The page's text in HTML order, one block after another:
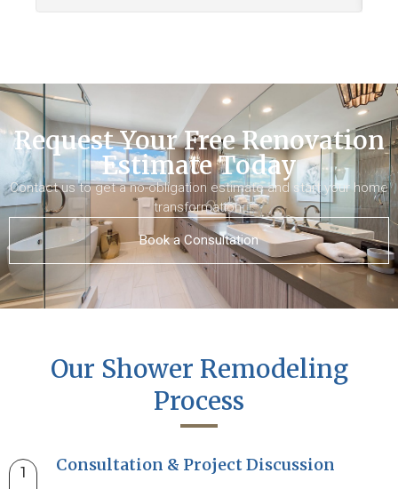
Request Your Free Renovation
Estimate Today
Contact us to get a no-obligation estimate and start your home
transformation.
Book a Consultation
Our Shower Remodeling
Process
1 Consultation & Project Discussion